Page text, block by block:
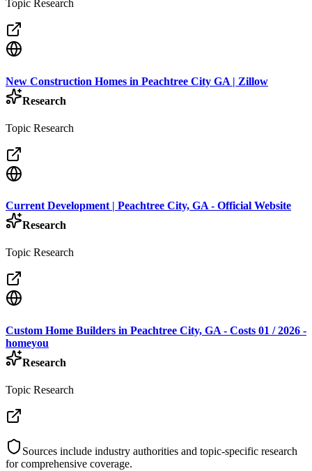
Topic Research
New Construction Homes in Peachtree City GA | Zillow
Research
Topic Research
Current Development | Peachtree City, GA - Official Website
Research
Topic Research
Custom Home Builders in Peachtree City, GA - Costs 01 / 2026 -
homeyou
Research
Topic Research
Sources include industry authorities and topic-specific research
for comprehensive coverage.